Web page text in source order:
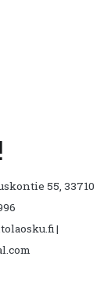
55, 33710
|